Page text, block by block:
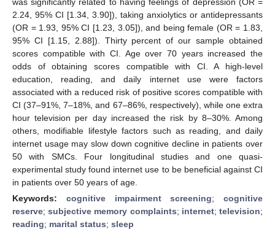
2.24, 95% CI [1.34, 3.90]), taking anxiolytics or antidepressants
(OR = 1.93, 95% CI [1.23, 3.05]), and being female (OR = 1.83,
95% CI [1.15, 2.88]). Thirty percent of our sample obtained
scores compatible with CI. Age over 70 years increased the
odds of obtaining scores compatible with CI. A high-level
education, reading, and daily internet use were factors
associated with a reduced risk of positive scores compatible with
CI (37–91%, 7–18%, and 67–86%, respectively), while one extra
hour television per day increased the risk by 8–30%. Among
others, modifiable lifestyle factors such as reading, and daily
internet usage may slow down cognitive decline in patients over
50 with SMCs. Four longitudinal studies and one quasi-
experimental study found internet use to be beneficial against CI
in patients over 50 years of age.
Keywords: cognitive impairment screening; cognitive
reserve;subjective memory complaints; internet;television;
reading; marital status; sleep